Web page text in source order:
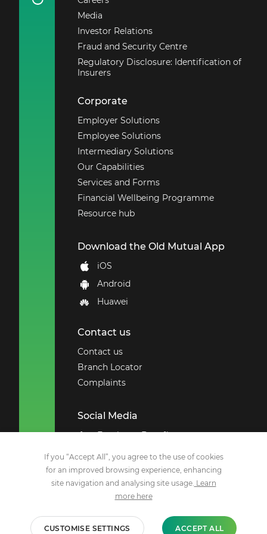
Annuity Disclosure
Report
2019 With Profit
Annuities Disclosure
Report
2018 With Profit
Report
Practices of Financial
Management
If you “Accept All”, you agree to the use of cookies
for an improved browsing experience, enhancing
site navigation and analysing site usage. Learn
more here
CUSTOMISE SETTINGS ACCEPT ALL
Media
Investor Relations
Fraud and Security Centre
Regulatory Disclosure: Identification of
Insurers
Corporate
Employer Solutions
Employee Solutions
Intermediary Solutions
Our Capabilities
Services and Forms
Financial Wellbeing Programme
Resource hub
Download the Old Mutual App
iOS
Android
Huawei
Contact us
Contact us
Branch Locator
Complaints
Social Media
Employee Benefits
Remchannel
Facebook
X
Instagram